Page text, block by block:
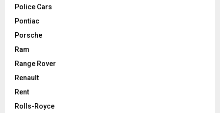
Police Cars
Pontiac
Porsche
Ram
Range Rover
Renault
Rent
Rolls-Royce